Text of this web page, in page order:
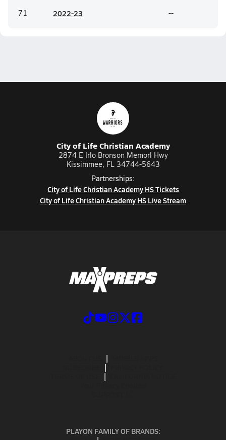
71 2022-23 --
City of Life Christian Academy
2874 E Irlo Bronson Memorl Hwy
Kissimmee, FL 34744-5643
Partnerships:
City of Life Christian Academy HS Tickets
City of Life Christian Academy HS Live Stream
PLAYON FAMILY OF BRANDS: